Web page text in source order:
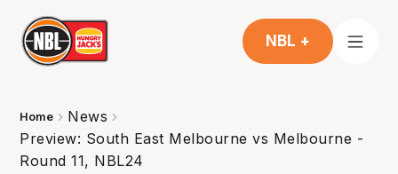
NBL +
Home
News
Preview: South East Melbourne vs Melbourne -
Round 11, NBL24